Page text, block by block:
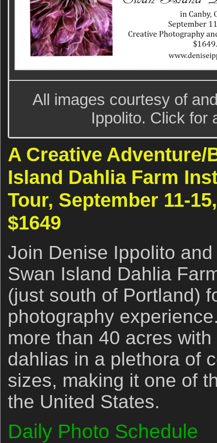
All images courtesy of
Ippolito. Click for
A Creative Adventure/
Island Dahlia Farm
Tour, September 11-
$1649
Join Denise Ippolito
Swan Island Dahlia
(just south of Portland)
photography
more than 40 acres
dahlias in a plethora of
sizes, making it one of
the United States.
Daily Photo Schedule